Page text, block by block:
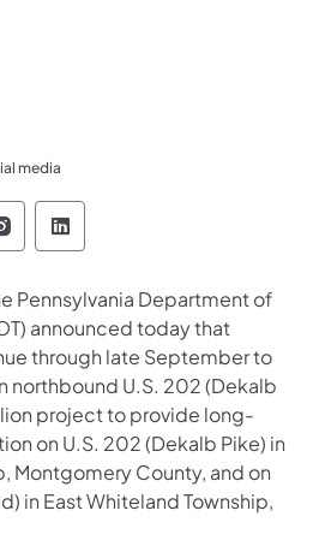
media
of Transportation
Department of
Department of
Department
Pennsylvania
Pennsylvania Department of
announced today that
through late September to
northbound U.S. 202 (Dekalb
project to provide long-
on U.S. 202 (Dekalb Pike) in
Montgomery County, and on
in East Whiteland Township,